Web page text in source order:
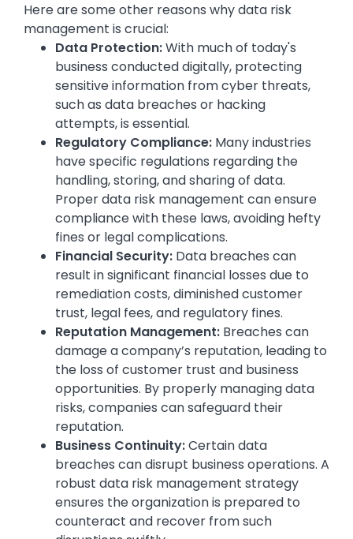
Here are some other reasons why data risk
management is crucial:
Data Protection:With much of today's
business conducted digitally, protecting
sensitive information from cyber threats,
such as data breaches or hacking
attempts, is essential.
Regulatory Compliance: Many industries
have specific regulations regarding the
handling, storing, and sharing of data.
Proper data risk management can ensure
compliance with these laws, avoiding hefty
fines or legal complications.
Financial Security: Data breaches can
result in significant financial losses due to
remediation costs, diminished customer
trust, legal fees, and regulatory fines.
Reputation Management: Breaches can
damage a company’s reputation, leading to
the loss of customer trust and business
opportunities. By properly managing data
risks, companies can safeguard their
reputation.
Business Continuity:Certain data
breaches can disrupt business operations. A
robust data risk management strategy
ensures the organization is prepared to
counteract and recover from such